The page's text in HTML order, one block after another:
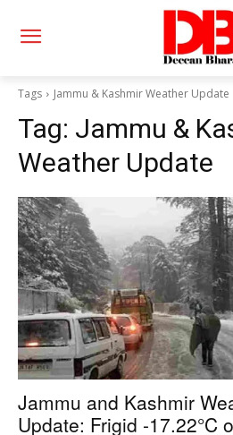
Tags Jammu & Kashmir Weather Update
Tag: Jammu &
Weather Update
Jammu and Kashmir
Update: Frigid -17.22°C